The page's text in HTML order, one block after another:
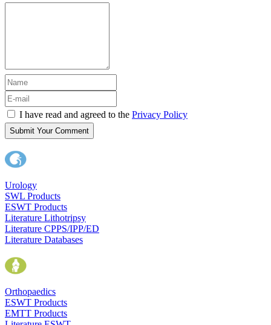
I have read and agreed to the Privacy Policy
Submit Your Comment
Urology
SWL Products
ESWT Products
Literature Lithotripsy
Literature CPPS/IPP/ED
Literature Databases
Orthopaedics
ESWT Products
EMTT Products